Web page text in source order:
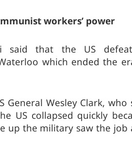
workers’ power
said that the US
which ended the
Wesley Clark, who
US collapsed quickly
up the military saw the job